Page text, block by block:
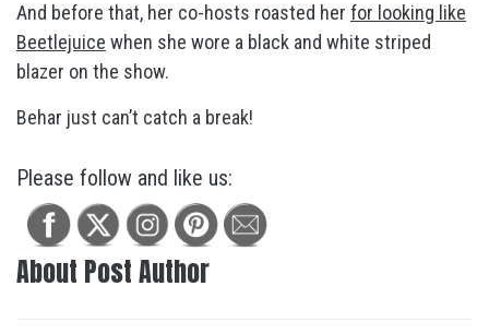
And before that, her co-hosts roasted her for looking like
Beetlejuice when she wore a black and white striped
blazer on the show.
Behar just can’t catch a break!
Please follow and like us:
About Post Author